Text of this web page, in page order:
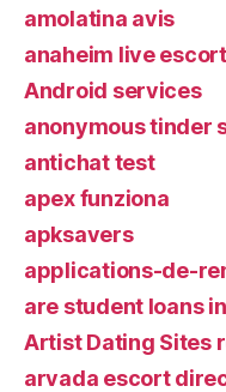
amolatina avis
anaheim live
Android services
anonymous tinder
antichat test
apex funziona
apksavers
applications-de-
are student loans
Artist Dating Sites
arvada escort